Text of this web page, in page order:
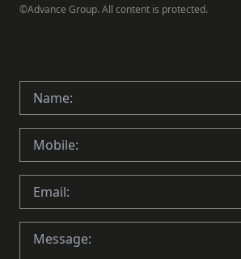
©Advance Group. All content is protected.